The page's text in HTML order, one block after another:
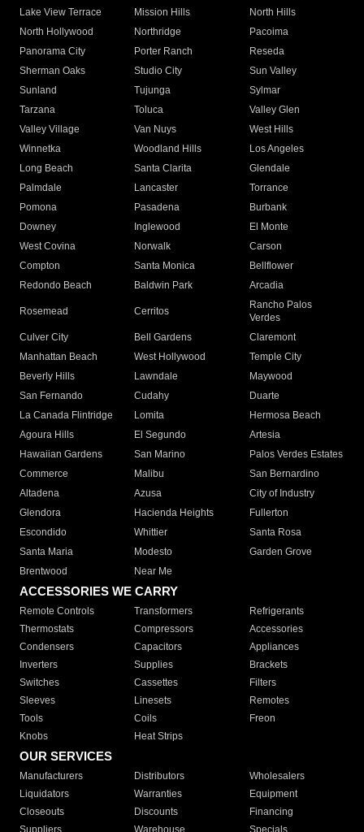
Lake View Terrace
Mission Hills
North Hills
North Hollywood
Northridge
Pacoima
Panorama City
Porter Ranch
Reseda
Sherman Oaks
Studio City
Sun Valley
Sunland
Tujunga
Sylmar
Tarzana
Toluca
Valley Glen
Valley Village
Van Nuys
West Hills
Winnetka
Woodland Hills
Los Angeles
Long Beach
Santa Clarita
Glendale
Palmdale
Lancaster
Torrance
Pomona
Pasadena
Burbank
Downey
Inglewood
El Monte
West Covina
Norwalk
Carson
Compton
Santa Monica
Bellflower
Redondo Beach
Baldwin Park Arcadia
Rosemead Cerritos
Rancho Palos
Verdes
Culver City
Bell Gardens
Claremont
Manhattan Beach
West Hollywood
Temple City
Beverly Hills
Lawndale
Maywood
San Fernando
Cudahy
Duarte
La Canada Flintridge
Lomita
Hermosa Beach
Agoura Hills
El Segundo
Artesia
Hawaiian Gardens
San Marino
Palos Verdes Estates
Commerce
Malibu
San Bernardino
Altadena
Azusa
City of Industry
Glendora
Hacienda Heights
Fullerton
Escondido
Whittier
Santa Rosa
Santa Maria
Modesto
Garden Grove
Brentwood
Near Me
ACCESSORIES WE CARRY
Remote Controls Transformers
Refrigerants
Thermostats
Compressors
Accessories
Condensers
Capacitors
Appliances
Inverters
Supplies
Brackets
Switches
Cassettes
Filters
Sleeves
Linesets
Remotes
Tools
Coils
Freon
Knobs
Heat Strips
OUR SERVICES
Manufacturers Distributors
Wholesalers
Liquidators
Warranties
Equipment
Closeouts
Discounts
Financing